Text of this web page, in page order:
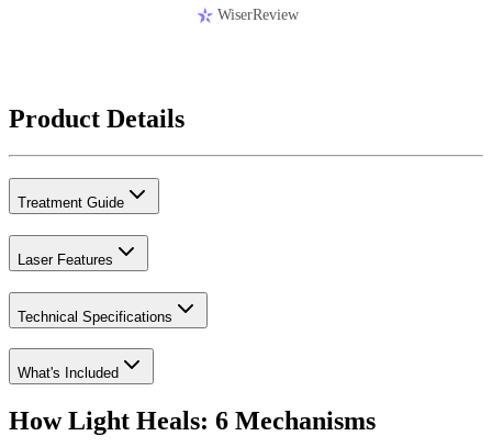
WiserReview
Product Details
Treatment Guide
Laser Features
Technical Specifications
What's Included
How Light Heals: 6 Mechanisms